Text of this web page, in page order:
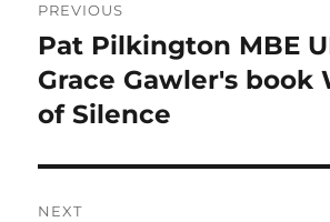
navigation
PREVIOUS
Previous
post:
Pat Pilkington MBE
Grace Gawler's book
of Silence
NEXT